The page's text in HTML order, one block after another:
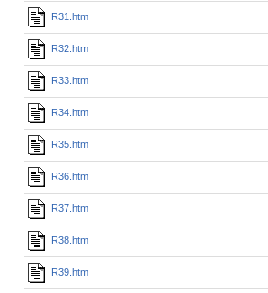
R31.htm
R32.htm
R33.htm
R34.htm
R35.htm
R36.htm
R37.htm
R38.htm
R39.htm